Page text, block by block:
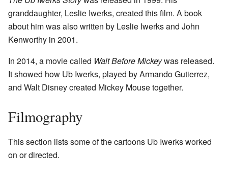
granddaughter, Leslie Iwerks, created this film. A book
about him was also written by Leslie Iwerks and John
Kenworthy in 2001.
In 2014, a movie called Walt Before Mickeywas released.
It showed how Ub Iwerks, played by Armando Gutierrez,
and Walt Disney created Mickey Mouse together.
Filmography
This section lists some of the cartoons Ub Iwerks worked
on or directed.